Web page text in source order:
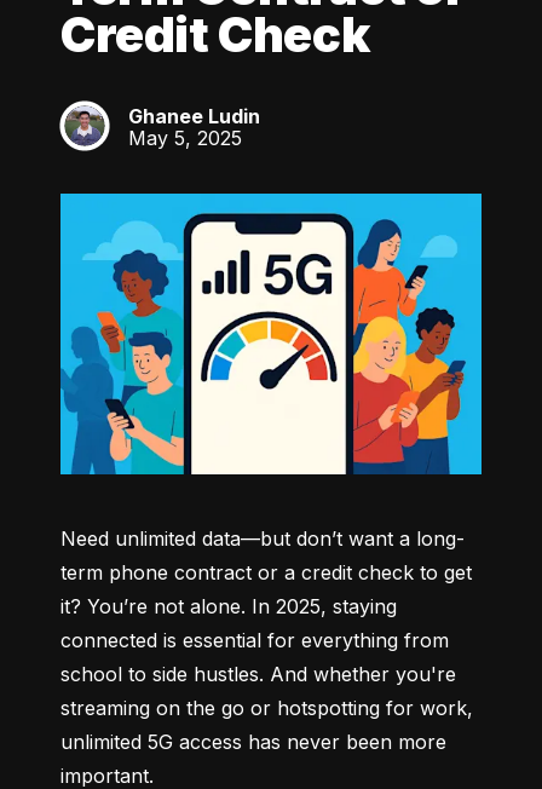
Credit Check
GL
Ghanee Ludin
May 5, 2025
Need unlimited data—but don’t want a long-
term phone contract or a credit check to get
it? You’re not alone. In 2025, staying
connected is essential for everything from
school to side hustles. And whether you're
streaming on the go or hotspotting for work,
unlimited 5G access has never been more
important.